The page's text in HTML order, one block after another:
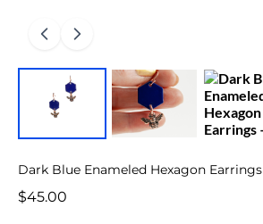
Dark Blue Enameled Hexagon Earrings
$45.00